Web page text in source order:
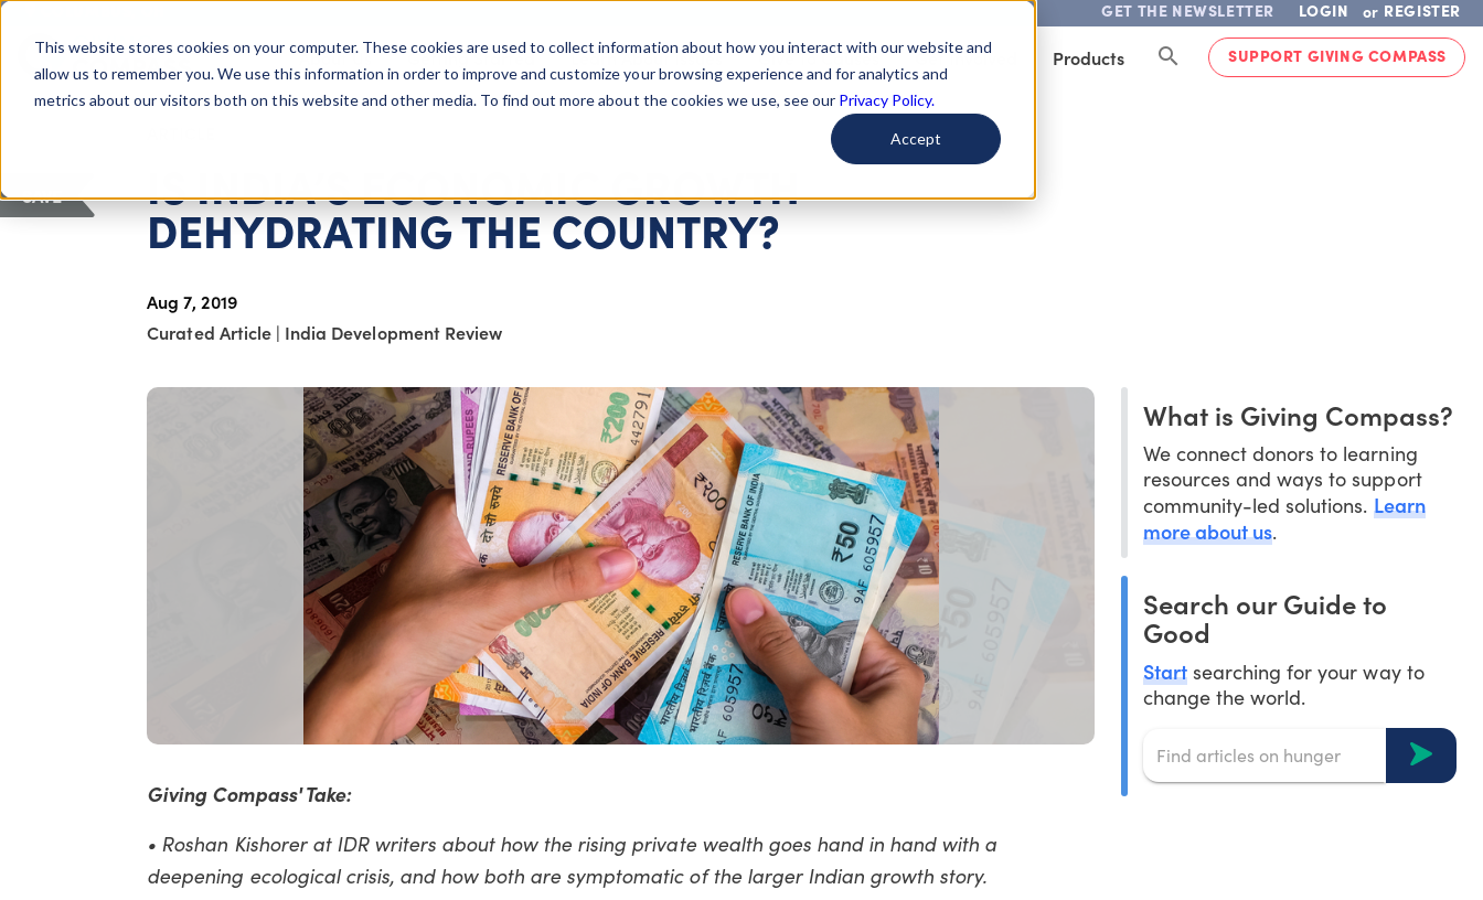
This website stores cookies on your computer. These cookies are used to collect information about how you interact with our website and
allow us to remember you. We use this information in order to improve and customize your browsing experience and for analytics and
metrics about our visitors both on this website and other media. To find out more about the cookies we use, see our Privacy Policy.
Accept
GET THE NEWSLETTER LOGIN or REGISTER
Giving Compass About Us Getting Started Learn About Issues Give To Causes Get Involved Products SUPPORT GIVING COMPASS
IS INDIA’S ECONOMIC GROWTH
DEHYDRATING THE COUNTRY?
Aug 7, 2019
Curated Article | India Development Review
SAVE
Giving Compass' Take:
• Roshan Kishorer at IDR writers about how the rising private wealth goes hand in hand with a
deepening ecological crisis, and how both are symptomatic of the larger Indian growth story.
What is Giving Compass?
We connect donors to learning
resources and ways to support
community-led solutions. Learn
more about us.
Search our Guide to
Good
Start searching for your way to
change the world.